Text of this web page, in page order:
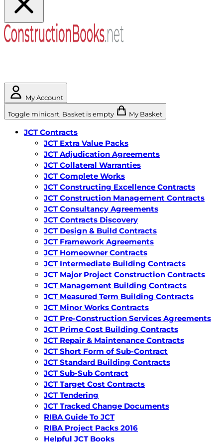
My Account
Toggle minicart, Basket is empty My Basket
JCT Contracts
JCT Extra Value Packs
JCT Adjudication Agreements
JCT Collateral Warranties
JCT Complete Works
JCT Constructing Excellence Contracts
JCT Construction Management Contracts
JCT Consultancy Agreements
JCT Contracts Discovery
JCT Design & Build Contracts
JCT Framework Agreements
JCT Homeowner Contracts
JCT Intermediate Building Contracts
JCT Major Project Construction Contracts
JCT Management Building Contracts
JCT Measured Term Building Contracts
JCT Minor Works Contracts
JCT Pre-Construction Services Agreements
JCT Prime Cost Building Contracts
JCT Repair & Maintenance Contracts
JCT Short Form of Sub-Contract
JCT Standard Building Contracts
JCT Sub-Sub Contract
JCT Target Cost Contracts
JCT Tendering
JCT Tracked Change Documents
RIBA Guide To JCT
RIBA Project Packs 2016
Helpful JCT Books